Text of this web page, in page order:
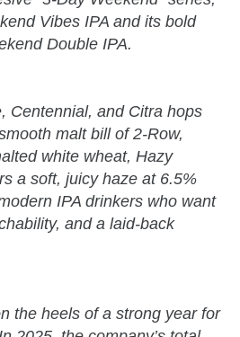
Vibes IPA and its bold
Double IPA.
Centennial, and Citra hops
malt bill of 2-Row,
white wheat, Hazy
a soft, juicy haze at 6.5%
IPA drinkers who want
and a laid-back
the heels of a strong year for